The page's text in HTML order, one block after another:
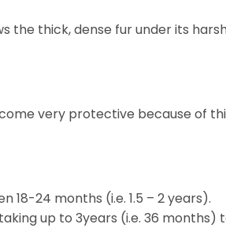
the thick, dense fur under its
very protective because of
24 months (i.e. 1.5 – 2 years).
up to 3years (i.e. 36 months)